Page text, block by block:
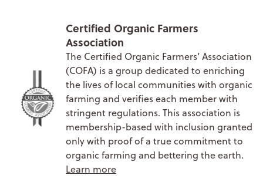
Certified Organic Farmers
Association
The Certified Organic Farmers’ Association
(COFA) is a group dedicated to enriching
the lives of local communities with organic
farming and verifies each member with
stringent regulations. This association is
membership-based with inclusion granted
only with proof of a true commitment to
organic farming and bettering the earth.
Learn more